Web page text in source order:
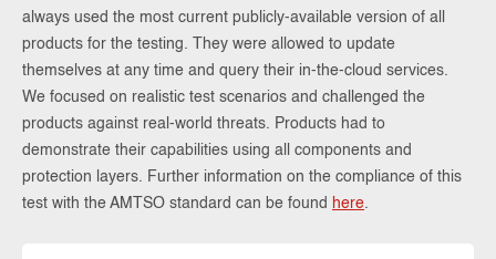
always used the most current publicly-available version of all
products for the testing. They were allowed to update
themselves at any time and query their in-the-cloud services.
We focused on realistic test scenarios and challenged the
products against real-world threats. Products had to
demonstrate their capabilities using all components and
protection layers. Further information on the compliance of this
test with the AMTSO standard can be found here.